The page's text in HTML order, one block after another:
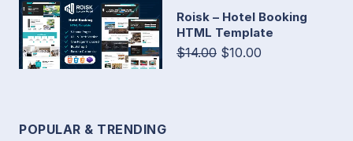
Roisk – Hotel Booking
HTML Template
$14.00 $10.00
POPULAR & TRENDING